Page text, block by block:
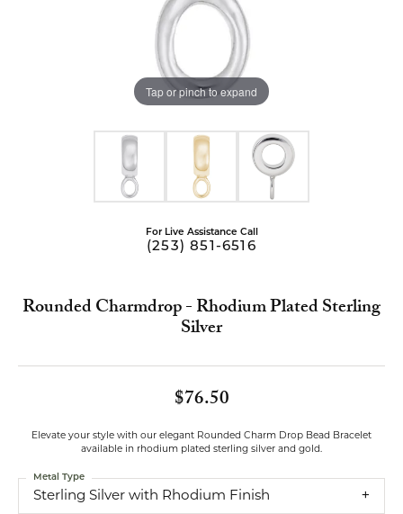
Tap or pinch to expand
For Live Assistance Call
(253) 851-6516
Rounded Charmdrop - Rhodium Plated Sterling
Silver
$76.50
Elevate your style with our elegant Rounded Charm Drop Bead Bracelet
available in rhodium plated sterling silver and gold.
Sterling Silver with Rhodium Finish
Metal Type